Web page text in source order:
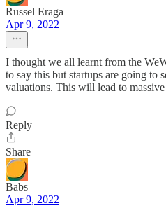
Russel Eraga
Apr 9, 2022
I thought we all learnt from the
to say this but startups are going to
valuations. This will lead to
Reply
Share
Babs
Apr 9, 2022